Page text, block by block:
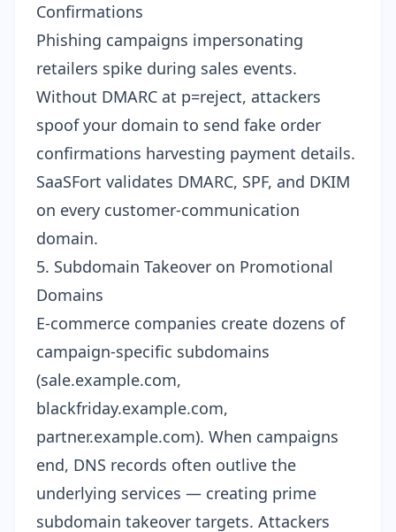
Confirmations
Phishing campaigns impersonating
retailers spike during sales events.
Without DMARC at p=reject, attackers
spoof your domain to send fake order
confirmations harvesting payment details.
SaaSFort validates DMARC, SPF, and DKIM
on every customer-communication
domain.
5. Subdomain Takeover on Promotional
Domains
E-commerce companies create dozens of
campaign-specific subdomains
(sale.example.com,
blackfriday.example.com,
partner.example.com). When campaigns
end, DNS records often outlive the
underlying services — creating prime
subdomain takeover targets. Attackers